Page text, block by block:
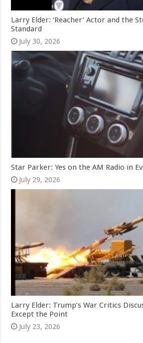
Larry Elder: ‘Reacher’ Actor and the
Standard
July 30, 2026
Star Parker: Yes on the AM Radio in
July 29, 2026
Larry Elder: Trump’s War Critics
Except the Point
July 23, 2026